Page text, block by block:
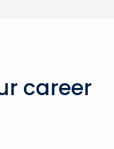
career